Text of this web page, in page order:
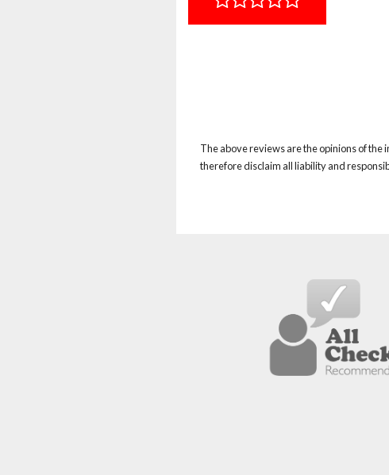
The above reviews are the opinions of
therefore disclaim all liability and